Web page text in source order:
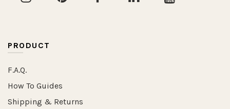
PRODUCT
F.A.Q.
How To Guides
Shipping & Returns